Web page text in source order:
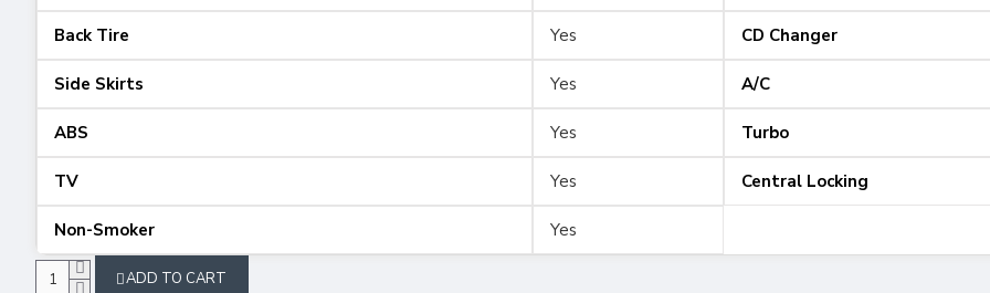
Back Tire Yes CD Changer
Side Skirts Yes A/C
ABS Yes Turbo
TV Yes Central Locking
Non-Smoker Yes
ADD TO CART